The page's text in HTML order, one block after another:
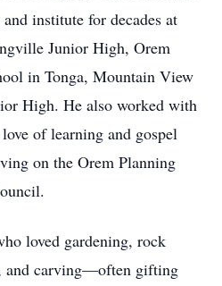
institute for decades at
Junior High, Orem
in Tonga, Mountain View
High. He also worked with
of learning and gospel
on the Orem Planning
loved gardening, rock
and carving—often gifting